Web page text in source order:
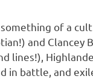
of a
and Clancey
lines!),
in battle, and